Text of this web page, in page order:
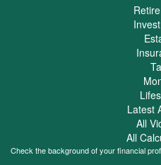
Latest
All
All
Check the background of your financial